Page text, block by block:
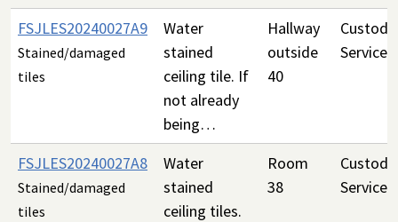
FSJLES20240027A9
Stained/damaged
tiles
Water
stained
ceiling tile. If
not already
being…
Hallway
outside
40
Services
FSJLES20240027A8
Stained/damaged
tiles
Water
stained
ceiling tiles.
Room
38
Services